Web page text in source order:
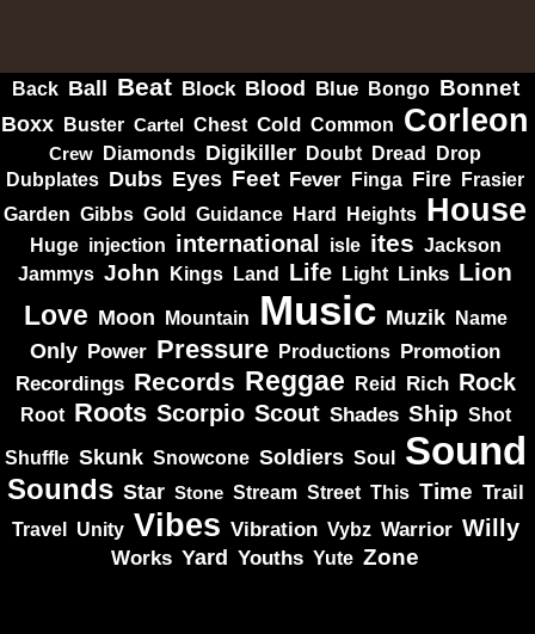
Back Ball Beat Block Blood Blue Bongo Bonnet
Boxx Buster Cartel Chest Cold Common Corleon
Crew Diamonds Digikiller Doubt Dread Drop
Dubplates Dubs Eyes Feet Fever Finga Fire Frasier
Garden Gibbs Gold Guidance Hard Heights House
Huge injection international isle ites Jackson
Jammys John Kings Land Life Light Links Lion
Love Moon Mountain Music Muzik Name
Only Power Pressure Productions Promotion
Recordings Records Reggae Reid Rich Rock
Root Roots Scorpio Scout Shades Ship Shot
Shuffle Skunk Snowcone Soldiers Soul Sound
Sounds Star Stone Stream Street This Time Trail
Travel Unity Vibes Vibration Vybz Warrior Willy
Works Yard Youths Yute Zone